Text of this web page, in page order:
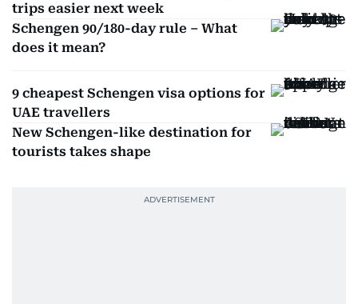
trips easier next week
Schengen 90/180-day rule – What
does it mean?
9 cheapest Schengen visa options for
UAE travellers
New Schengen-like destination for
tourists takes shape